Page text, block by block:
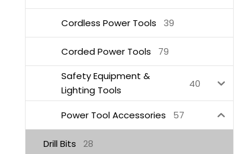
Cordless Power Tools 39
Corded Power Tools
79
Safety Equipment &
Lighting Tools
40
Power Tool Accessories 57
Drill Bits 28